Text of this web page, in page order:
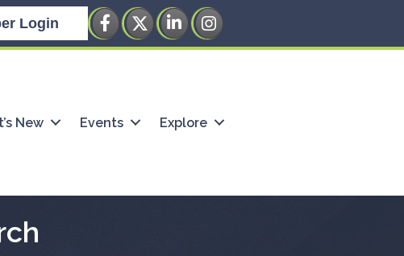
Login Facebook
TwitterLinkedInInstagram
New Events Explore